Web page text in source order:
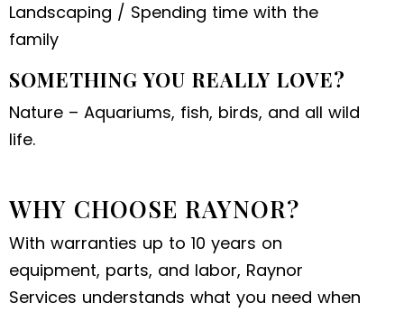
Landscaping / Spending time with the
family
SOMETHING YOU REALLY LOVE?
Nature – Aquariums, fish, birds, and all wild
life.
WHY CHOOSE RAYNOR?
With warranties up to 10 years on
equipment, parts, and labor, Raynor
Services understands what you need when